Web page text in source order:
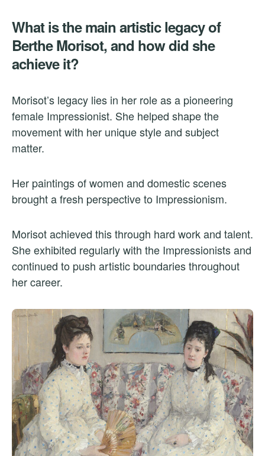
What is the main artistic legacy of
Berthe Morisot, and how did she
achieve it?
Morisot’s legacy lies in her role as a pioneering
female Impressionist. She helped shape the
movement with her unique style and subject
matter.
Her paintings of women and domestic scenes
brought a fresh perspective to Impressionism.
Morisot achieved this through hard work and talent.
She exhibited regularly with the Impressionists and
continued to push artistic boundaries throughout
her career.